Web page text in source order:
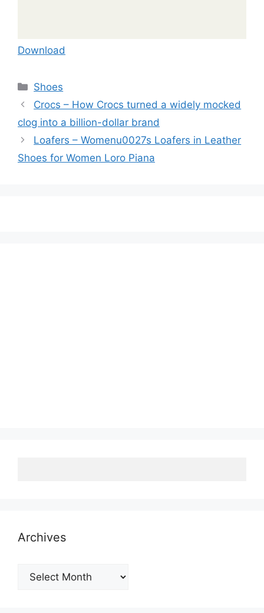
Download
Categories
Shoes
Crocs – How Crocs turned a widely mocked
clog into a billion-dollar brand
Loafers – Womenu0027s Loafers in Leather
Shoes for Women Loro Piana
Archives
Archives